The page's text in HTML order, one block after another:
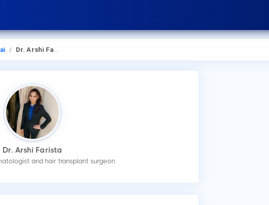
Dr. Arshi Farista
Dr. Arshi Farista
and hair transplant surgeon